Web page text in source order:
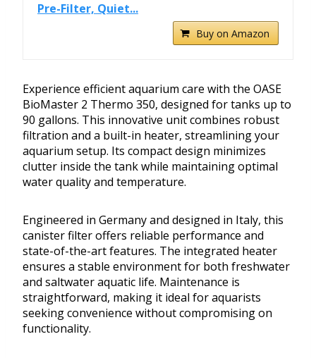
Pre-Filter, Quiet...
Buy on Amazon
Experience efficient aquarium care with the OASE
BioMaster 2 Thermo 350, designed for tanks up to
90 gallons. This innovative unit combines robust
filtration and a built-in heater, streamlining your
aquarium setup. Its compact design minimizes
clutter inside the tank while maintaining optimal
water quality and temperature.
Engineered in Germany and designed in Italy, this
canister filter offers reliable performance and
state-of-the-art features. The integrated heater
ensures a stable environment for both freshwater
and saltwater aquatic life. Maintenance is
straightforward, making it ideal for aquarists
seeking convenience without compromising on
functionality.